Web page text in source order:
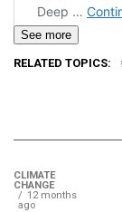
See more
RELATED TOPICS:
CLIMATE
CHANGE
12 months
ago